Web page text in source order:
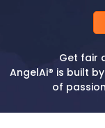
Get fair
AngelAi® is built
of